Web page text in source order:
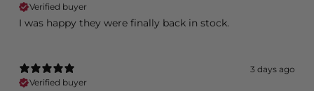
Verified buyer
I was happy they were finally back in stock.
3 days ago
Verified buyer